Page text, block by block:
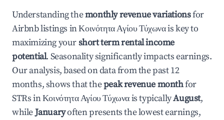
Understanding themonthly revenue variationsfor
Airbnb listings inΚοινότητα Αγίου Τύχωναis key to
maximizing yourshort term rental income
potential. Seasonality significantly impacts earnings.
Our analysis, based on data from the past 12
months, shows that thepeak revenue monthfor
STRs inΚοινότητα Αγίου Τύχωναis typicallyAugust,
whileJanuaryoften presents the lowest earnings,